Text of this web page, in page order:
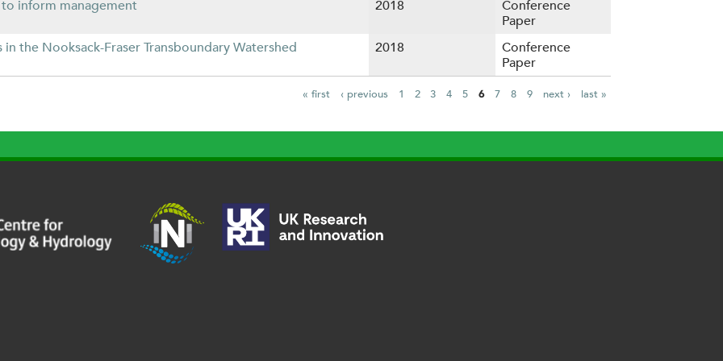
inform management
2018
Conference
Paper
the Nooksack-Fraser Transboundary Watershed
2018
Conference
Paper
« first ‹ previous 1 2 3 4 5 6 7 8 9 next › last »